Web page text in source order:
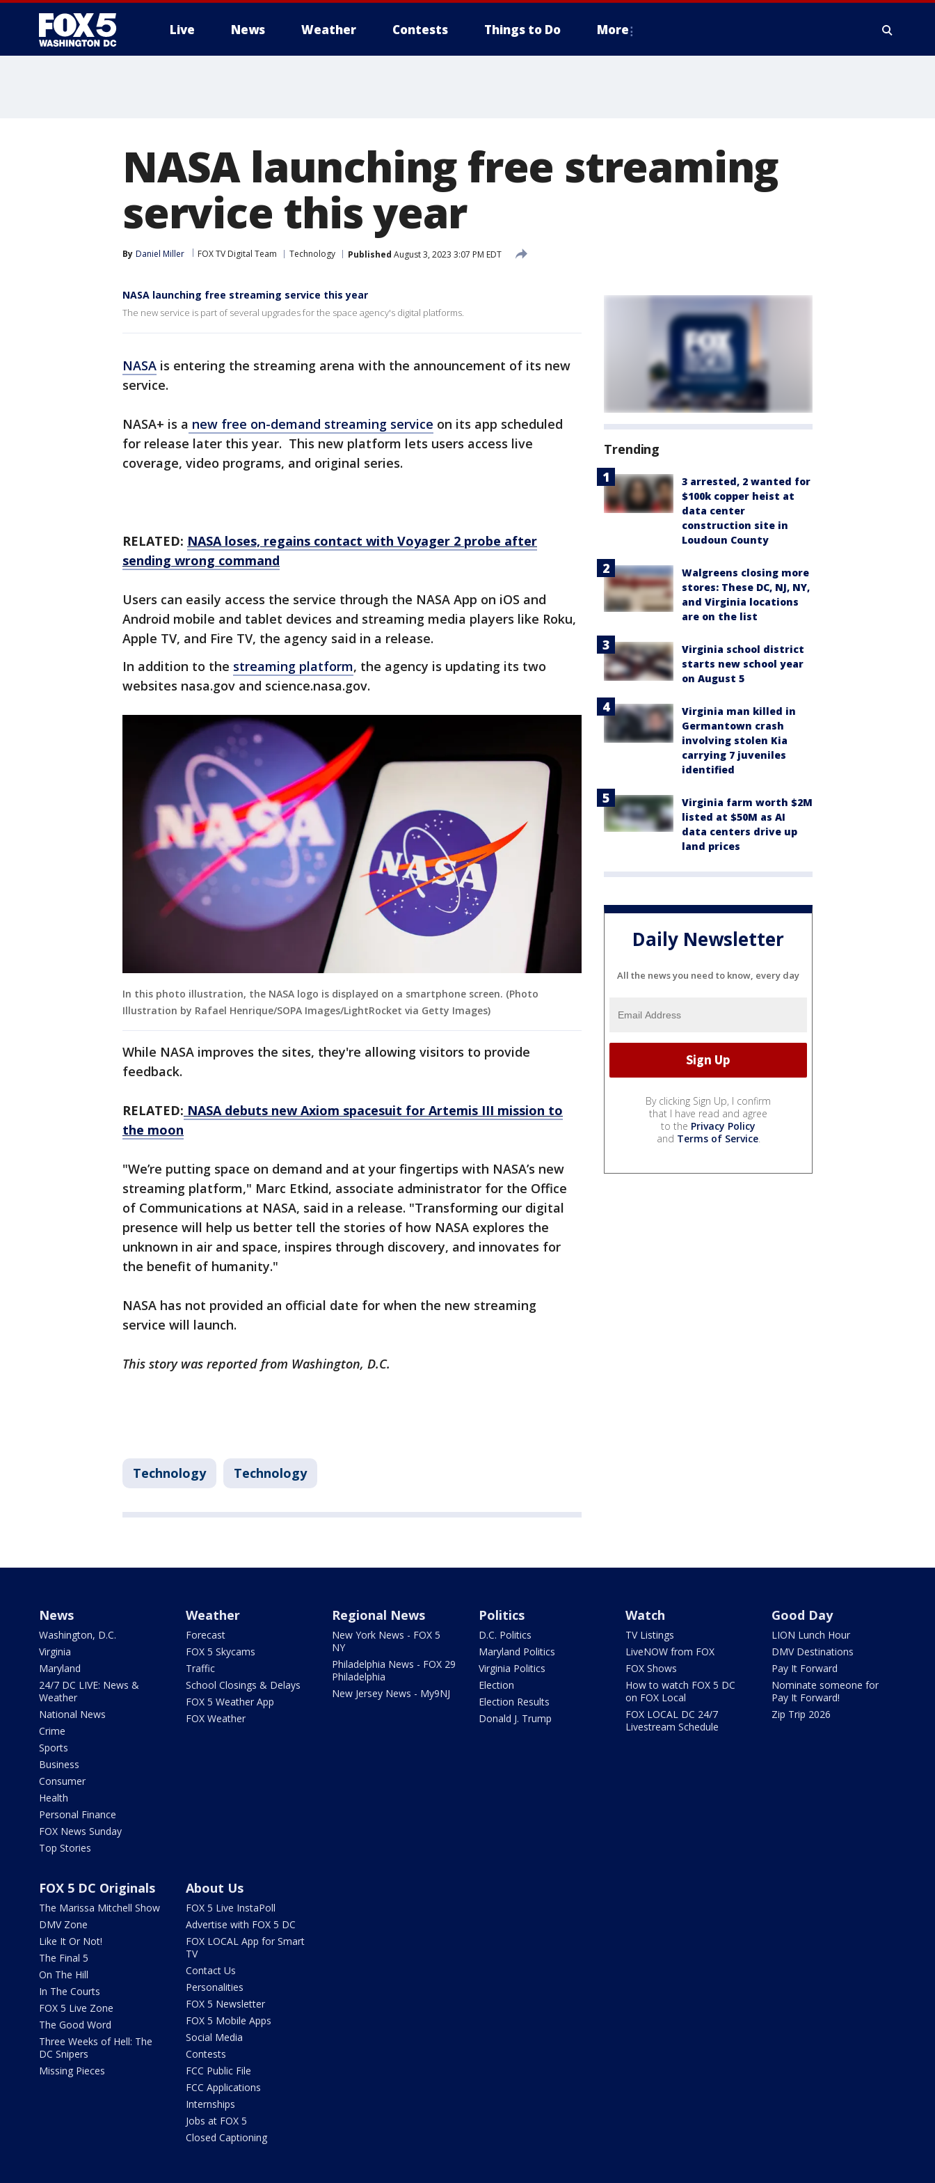
Live News Weather Contests Things to Do More
NASA launching free streaming
service this year
By Daniel Miller FOX TV Digital Team Technology Published August 3, 2023 3:07 PM EDT
NASA launching free streaming service this year
The new service is part of several upgrades for the space agency's digital platforms.
NASA is entering the streaming arena with the announcement of its new
service.
NASA+ is a new free on-demand streaming service on its app scheduled
for release later this year. This new platform lets users access live
coverage, video programs, and original series.
RELATED: NASA loses, regains contact with Voyager 2 probe after
sending wrong command
Users can easily access the service through the NASA App on iOS and
Android mobile and tablet devices and streaming media players like Roku,
Apple TV, and Fire TV, the agency said in a release.
In addition to the streaming platform, the agency is updating its two
websites nasa.gov and science.nasa.gov.
In this photo illustration, the NASA logo is displayed on a smartphone screen. (Photo
Illustration by Rafael Henrique/SOPA Images/LightRocket via Getty Images)
While NASA improves the sites, they're allowing visitors to provide
feedback.
RELATED: NASA debuts new Axiom spacesuit for Artemis III mission to
the moon
"We’re putting space on demand and at your fingertips with NASA’s new
streaming platform," Marc Etkind, associate administrator for the Office
of Communications at NASA, said in a release. "Transforming our digital
presence will help us better tell the stories of how NASA explores the
unknown in air and space, inspires through discovery, and innovates for
the benefit of humanity."
NASA has not provided an official date for when the new streaming
service will launch.
This story was reported from Washington, D.C.
Technology Technology
Trending
3 arrested, 2 wanted for
$100k copper heist at
data center
construction site in
Loudoun County
Walgreens closing more
stores: These DC, NJ, NY,
and Virginia locations
are on the list
Virginia school district
starts new school year
on August 5
Virginia man killed in
Germantown crash
involving stolen Kia
carrying 7 juveniles
identified
Virginia farm worth $2M
listed at $50M as AI
data centers drive up
land prices
Daily Newsletter
All the news you need to know, every day
By clicking Sign Up, I confirm
that I have read and agree
to the Privacy Policy
and Terms of Service.
News
Washington, D.C.
Virginia
Maryland
24/7 DC LIVE: News &
Weather
National News
Crime
Sports
Business
Consumer
Health
Personal Finance
FOX News Sunday
Top Stories
Weather
Forecast
FOX 5 Skycams
Traffic
School Closings & Delays
FOX 5 Weather App
FOX Weather
Regional News
New York News - FOX 5
NY
Philadelphia News - FOX 29
Philadelphia
New Jersey News - My9NJ
Politics
D.C. Politics
Maryland Politics
Virginia Politics
Election
Election Results
Donald J. Trump
Watch
TV Listings
LiveNOW from FOX
FOX Shows
How to watch FOX 5 DC
on FOX Local
FOX LOCAL DC 24/7
Livestream Schedule
Good Day
LION Lunch Hour
DMV Destinations
Pay It Forward
Nominate someone for
Pay It Forward!
Zip Trip 2026
FOX 5 DC Originals
The Marissa Mitchell Show
DMV Zone
Like It Or Not!
The Final 5
On The Hill
In The Courts
FOX 5 Live Zone
The Good Word
Three Weeks of Hell: The
DC Snipers
Missing Pieces
About Us
FOX 5 Live InstaPoll
Advertise with FOX 5 DC
FOX LOCAL App for Smart
TV
Contact Us
Personalities
FOX 5 Newsletter
FOX 5 Mobile Apps
Social Media
Contests
FCC Public File
FCC Applications
Internships
Jobs at FOX 5
Closed Captioning